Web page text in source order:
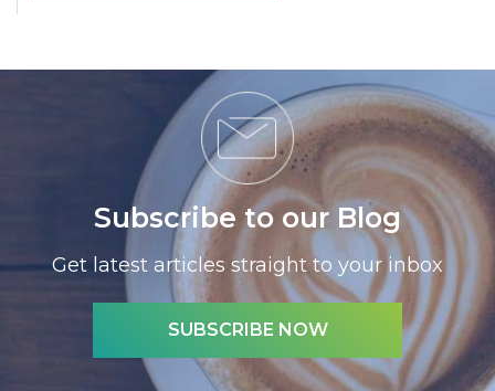
Subscribe to our Blog
Get latest articles straight to your inbox
SUBSCRIBE NOW